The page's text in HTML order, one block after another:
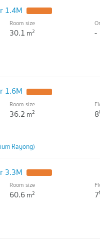
1.4M
Room size
30.1 m2 -
1.6M
Room size
36.2 m2 8
Rayong)
3.3M
Room size
60.6m2 7